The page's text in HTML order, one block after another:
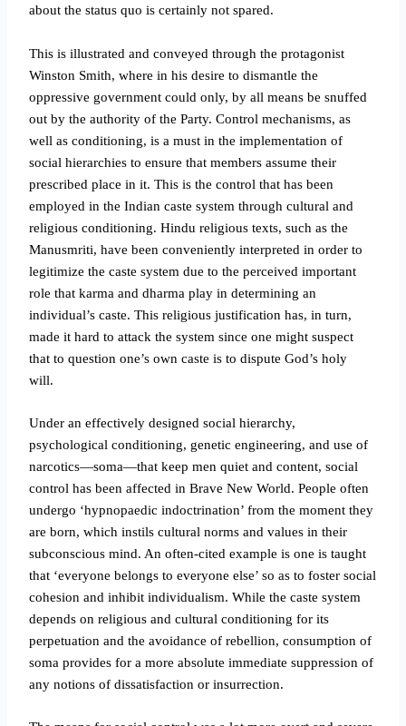
about the status quo is certainly not spared.
This is illustrated and conveyed through the protagonist
Winston Smith, where in his desire to dismantle the
oppressive government could only, by all means be snuffed
out by the authority of the Party. Control mechanisms, as
well as conditioning, is a must in the implementation of
social hierarchies to ensure that members assume their
prescribed place in it. This is the control that has been
employed in the Indian caste system through cultural and
religious conditioning. Hindu religious texts, such as the
Manusmriti, have been conveniently interpreted in order to
legitimize the caste system due to the perceived important
role that karma and dharma play in determining an
individual’s caste. This religious justification has, in turn,
made it hard to attack the system since one might suspect
that to question one’s own caste is to dispute God’s holy
will.
Under an effectively designed social hierarchy,
psychological conditioning, genetic engineering, and use of
narcotics—soma—that keep men quiet and content, social
control has been affected in Brave New World. People often
undergo ‘hypnopaedic indoctrination’ from the moment they
are born, which instils cultural norms and values in their
subconscious mind. An often-cited example is one is taught
that ‘everyone belongs to everyone else’ so as to foster social
cohesion and inhibit individualism. While the caste system
depends on religious and cultural conditioning for its
perpetuation and the avoidance of rebellion, consumption of
soma provides for a more absolute immediate suppression of
any notions of dissatisfaction or insurrection.